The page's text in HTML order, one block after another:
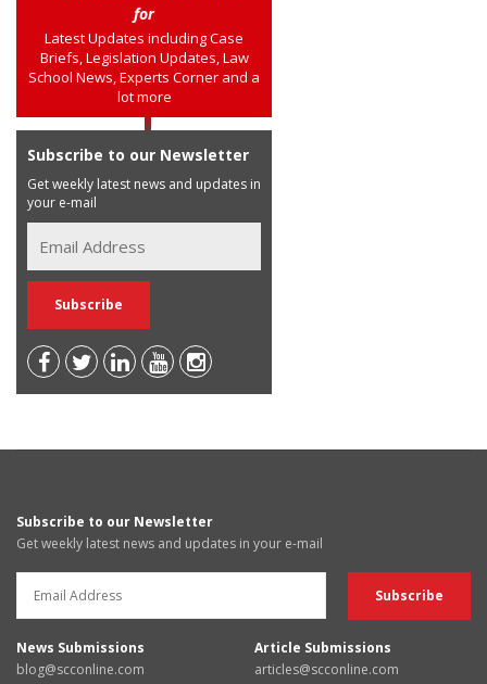
for
Latest Updates including Case
Briefs, Legislation Updates, Law
School News, Experts Corner and a
lot more
Subscribe to our Newsletter
Get weekly latest news and updates in
your e-mail
Subscribe to our Newsletter
Get weekly latest news and updates in your e-mail
News Submissions
blog@scconline.com
Article Submissions
articles@scconline.com